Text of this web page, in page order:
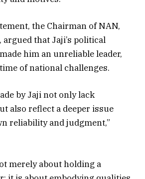
the Chairman of NAN,
argued that Jaji’s political
him an unreliable leader,
of national challenges.
by Jaji not only lack
also reflect a deeper issue
reliability and judgment,”
merely about holding a